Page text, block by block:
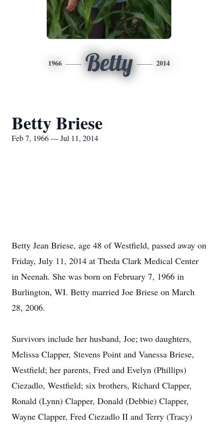
1966 Betty 2014
Betty Briese
Feb 7, 1966 — Jul 11, 2014
Betty Jean Briese, age 48 of Westfield, passed away on
Friday, July 11, 2014 at Theda Clark Medical Center
in Neenah. She was born on February 7, 1966 in
Burlington, WI. Betty married Joe Briese on March
28, 2006.
Survivors include her husband, Joe; two daughters,
Melissa Clapper, Stevens Point and Vanessa Briese,
Westfield; her parents, Fred and Evelyn (Phillips)
Ciezadlo, Westfield; six brothers, Richard Clapper,
Ronald (Lynn) Clapper, Donald (Debbie) Clapper,
Wayne Clapper, Fred Ciezadlo II and Terry (Tracy)